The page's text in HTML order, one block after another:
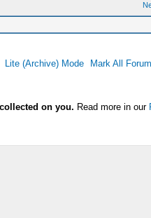
Lite (Archive) Mode Mark All
on you. Read more in our